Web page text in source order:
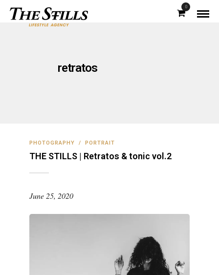
0
retratos
PHOTOGRAPHY / PORTRAIT
THE STILLS | Retratos & tonic vol.2
June 25, 2020